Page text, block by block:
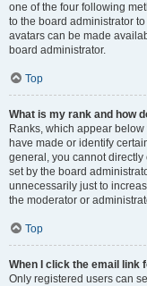
one of the four following
to the board administrator
avatars can be made
board administrator.
Top
What is my rank and how
Ranks, which appear
have made or identify
general, you cannot
set by the board
unnecessarily just to
the moderator or
Top
When I click the email link
Only registered users can